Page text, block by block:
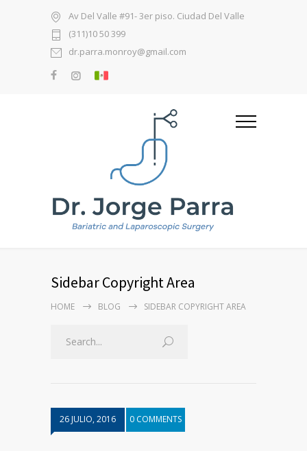
Av Del Valle #91- 3er piso. Ciudad Del Valle
(311)10 50 399
dr.parra.monroy@gmail.com
Sidebar Copyright Area
HOME BLOG SIDEBAR COPYRIGHT AREA
26 JULIO, 2016 0 COMMENTS